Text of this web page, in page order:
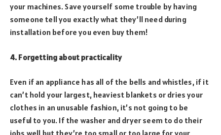
your machines. Save yourself some trouble by having
someone tell you exactly what they’ll need during
installation before you even buy them!
4. Forgetting about practicality
Even if an appliance has all of the bells and whistles, if it
can’t hold your largest, heaviest blankets or dries your
clothes in an unusable fashion, it’s not going to be
useful to you. If the washer and dryer seem to do their